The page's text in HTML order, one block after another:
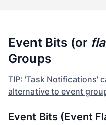
Event Bits (or
Groups
TIP: 'Task Notifications'
alternative to event
Event Bits (Event